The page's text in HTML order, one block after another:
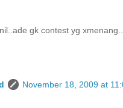
gk contest yg
November 18, 2009 at